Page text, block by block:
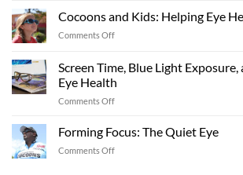
“Shades”:
Sunglasses
Summer
Cocoons and Kids: Helping Eye
Comments Offon
Kids:
Helping
Eye
Screen Time, Blue Light
Eye Health
Comments Offon
Forming Focus: The Quiet Eye
Comments Offon